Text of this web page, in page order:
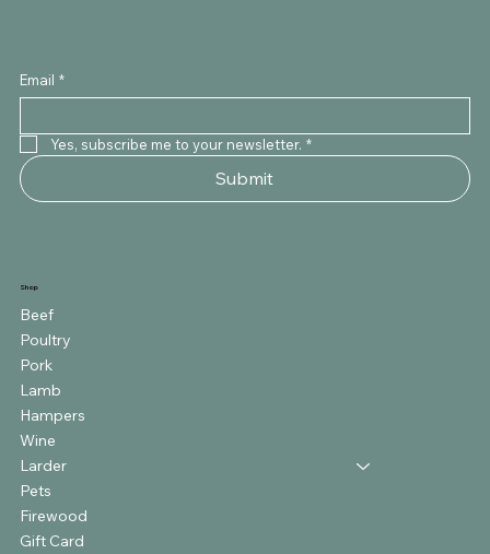
Email *
Yes, subscribe me to your newsletter. *
Submit
Shop
Beef
Poultry
Pork
Lamb
Hampers
Wine
Larder
Pets
Firewood
Gift Card